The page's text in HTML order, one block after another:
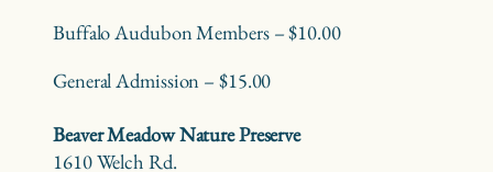
Buffalo Audubon Members – $10.00
General Admission – $15.00
Beaver Meadow Nature Preserve
1610 Welch Rd.